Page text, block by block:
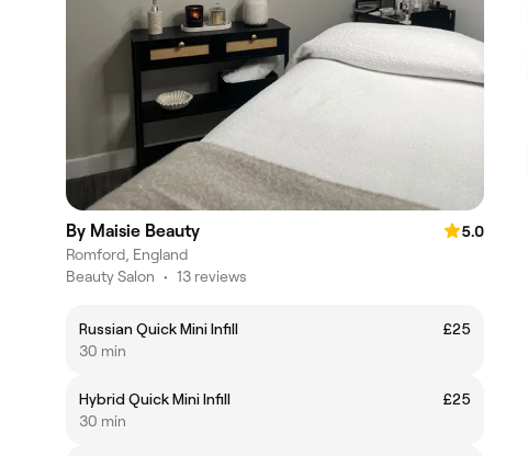
By Maisie Beauty
5.0
Romford, England
Beauty Salon • 13 reviews
Russian Quick Mini Infill
£25
30 min
Hybrid Quick Mini Infill
£25
30 min